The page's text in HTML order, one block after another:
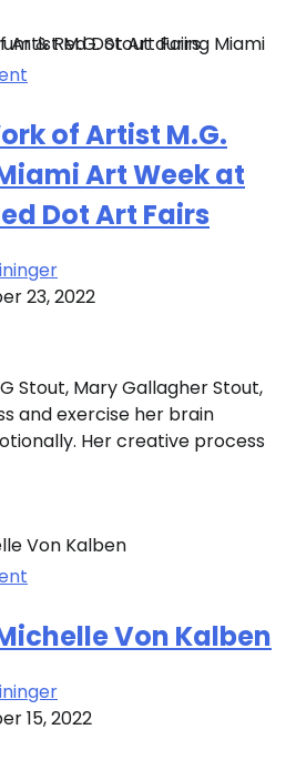
of Artist M.G.
Art Week at
Dot Art Fairs
23, 2022
Stout, Mary Gallagher Stout,
and exercise her brain
Her creative process
Von Kalben
15, 2022